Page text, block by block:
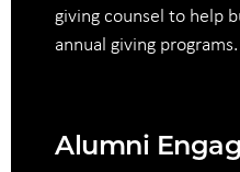
giving counsel to help
annual giving programs.
Alumni